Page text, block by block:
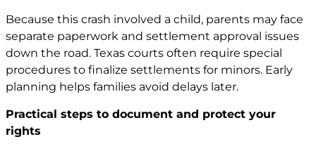
Because this crash involved a child, parents may face
separate paperwork and settlement approval issues
down the road. Texas courts often require special
procedures to finalize settlements for minors. Early
planning helps families avoid delays later.
Practical steps to document and protect your
rights